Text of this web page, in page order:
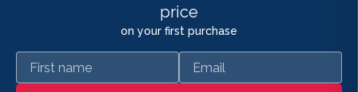
price
on your first purchase
First name Email